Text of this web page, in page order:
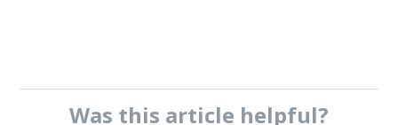
Was this article helpful?